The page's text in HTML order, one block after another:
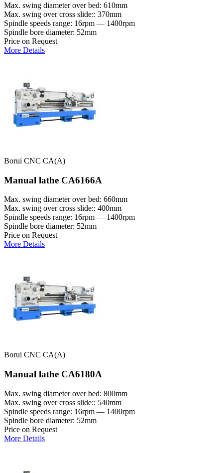
Max. swing diameter over bed: 610mm
Max. swing over cross slide:: 370mm
Spindle speeds range: 16rpm — 1400rpm
Spindle bore diameter: 52mm
Price on Request
More Details
Borui CNC CA(A)
Manual lathe CA6166A
Max. swing diameter over bed: 660mm
Max. swing over cross slide:: 400mm
Spindle speeds range: 16rpm — 1400rpm
Spindle bore diameter: 52mm
Price on Request
More Details
Borui CNC CA(A)
Manual lathe CA6180A
Max. swing diameter over bed: 800mm
Max. swing over cross slide:: 540mm
Spindle speeds range: 16rpm — 1400rpm
Spindle bore diameter: 52mm
Price on Request
More Details